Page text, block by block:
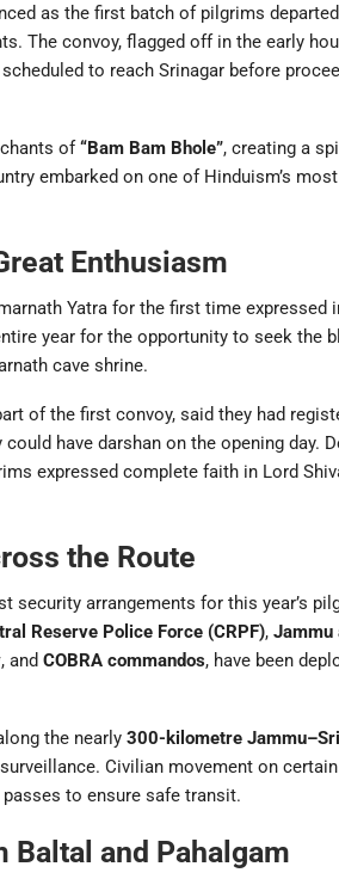
as the first batch of pilgrims
The convoy, flagged off in the early
to reach Srinagar before
of“Bam Bam Bhole”, creating a
embarked on one of Hinduism’s most
Enthusiasm
Yatra for the first time expressed
year for the opportunity to seek the
cave shrine.
of the first convoy, said they had
have darshan on the opening day.
expressed complete faith in Lord
the Route
security arrangements for this year’s
Reserve Police Force (CRPF), Jammu
, and COBRA commandos, have been
the nearly 300-kilometre
Civilian movement on
to ensure safe transit.
and Pahalgam